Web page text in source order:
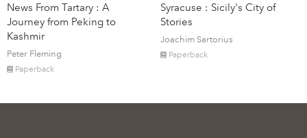
News From Tartary : A
Journey from Peking to
Kashmir
Peter Fleming
Paperback
Syracuse : Sicily's City of
Stories
Joachim Sartorius
Paperback